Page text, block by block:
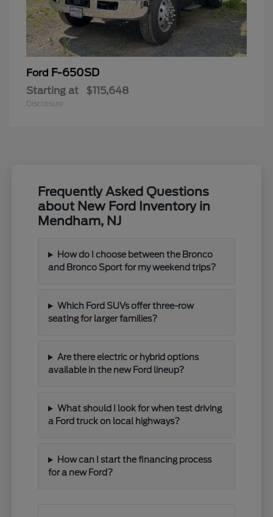
Ford F-650SD
Starting at $115,648
Disclosure
Frequently Asked Questions
about New Ford Inventory in
Mendham, NJ
How do I choose between the Bronco
and Bronco Sport for my weekend trips?
Which Ford SUVs offer three-row
seating for larger families?
Are there electric or hybrid options
available in the new Ford lineup?
What should I look for when test driving
a Ford truck on local highways?
How can I start the financing process
for a new Ford?